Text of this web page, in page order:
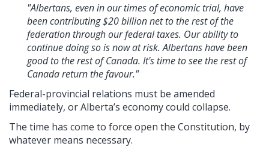
"Albertans, even in our times of economic trial, have
been contributing $20 billion net to the rest of the
federation through our federal taxes. Our ability to
continue doing so is now at risk. Albertans have been
good to the rest of Canada. It's time to see the rest of
Canada return the favour."
Federal-provincial relations must be amended
immediately, or Alberta’s economy could collapse.
The time has come to force open the Constitution, by
whatever means necessary.